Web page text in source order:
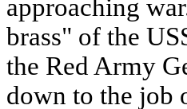
approaching
brass" of the
the Red Army
down to the job